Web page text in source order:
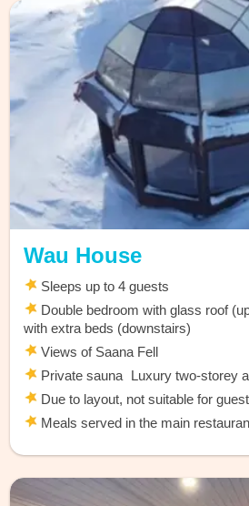
Wau House
Sleeps up to 4 guests
Double bedroom with glass roof
with extra beds (downstairs)
Views of Saana Fell
Private sauna Luxury two-storey
Due to layout, not suitable for
Meals served in the main